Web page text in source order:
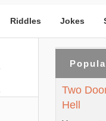
Riddles Jokes
Two
Hell